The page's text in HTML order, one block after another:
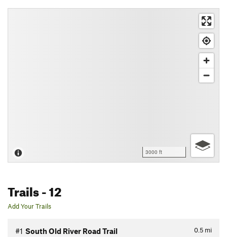
3000 ft
Trails- 12
Add Your Trails
0.5 mi
#1 South Old River Road Trail